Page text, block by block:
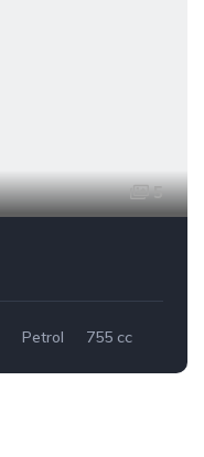
5
Petrol 755 cc